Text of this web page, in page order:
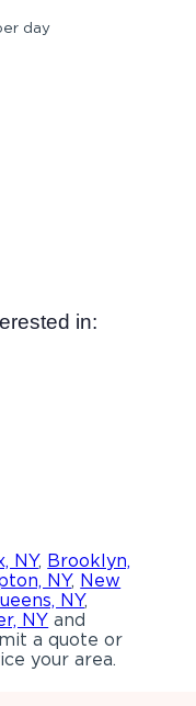
day
in:
NY, Brooklyn,
NY, New
NY,
NY and
a quote or
your area.